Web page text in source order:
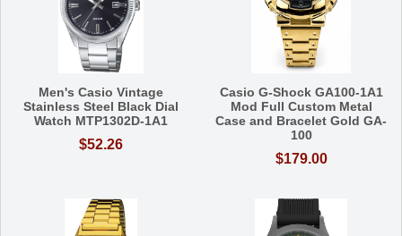
Men's Casio Vintage
Stainless Steel Black Dial
Watch MTP1302D-1A1
$52.26
Casio G-Shock GA100-1A1
Mod Full Custom Metal
Case and Bracelet Gold GA-
100
$179.00